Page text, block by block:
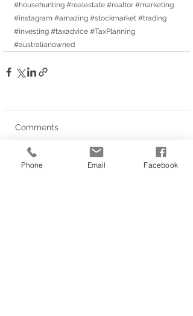
#househunting #realestate #realtor #marketing
#instagram #amazing #stockmarket #trading
#investing #taxadvice #TaxPlanning
#australianowned
Comments
Phone Email Facebook